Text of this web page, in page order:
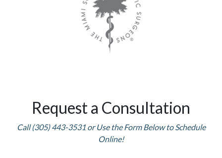
Request a Consultation
Call (305) 443-3531 or Use the Form Below to Schedule
Online!